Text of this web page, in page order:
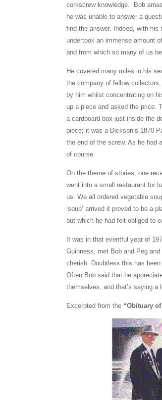
corkscrew knowledge. Bob
he was unable to answer a
find the answer. Indeed, with his
undertook an immense amount
and from which so many of us
He covered many miles in his
the company of fellow
by him whilst concentrating on
up a piece and asked the price.
a cardboard box just inside the
piece; it was a Dickson’s 1870
the end of the screw. As he had
of course.
On the theme of stories, one
went into a small restaurant for
us. We all ordered vegetable
‘soup’ arrived it proved to be a
but which he had felt obliged to
It was in that eventful year of
Guinness, met Bob and Peg
cherish. Doubtless this has
Often Bob said that he
themselves, and that’s saying
Excerpted from the “Obituary